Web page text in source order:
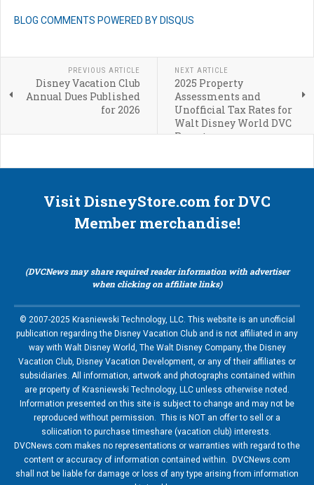
BLOG COMMENTS POWERED BY DISQUS
PREVIOUS ARTICLE
Disney Vacation Club
Annual Dues Published
for 2026
NEXT ARTICLE
2025 Property
Assessments and
Unofficial Tax Rates for
Walt Disney World DVC
Resorts
Visit DisneyStore.com for DVC
Member merchandise!
(DVCNews may share required reader information with advertiser
when clicking on affiliate links)
© 2007-2025 Krasniewski Technology, LLC. This website is an unofficial
publication regarding the Disney Vacation Club and is not affiliated in any
way with Walt Disney World, The Walt Disney Company, the Disney
Vacation Club, Disney Vacation Development, or any of their affiliates or
subsidiaries. All information, artwork and photographs contained within
are property of Krasniewski Technology, LLC unless otherwise noted.
Information presented on this site is subject to change and may not be
reproduced without permission. This is NOT an offer to sell or a
soliication to purchase timeshare (vacation club) interests.
DVCNews.com makes no representations or warranties with regard to the
content or accuracy of information contained within. DVCNews.com
shall not be liable for damage or loss of any type arising from information